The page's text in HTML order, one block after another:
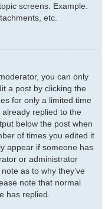
screens. Example:
etc.
you can only
a post by clicking the
for only a limited time
replied to the
below the post when
of times you edited it
appear if someone has
or administrator
as to why they’ve
note that normal
has replied.